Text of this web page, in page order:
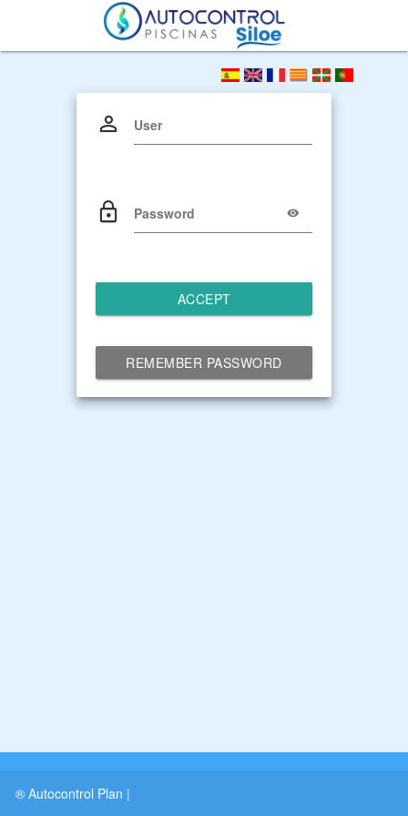
User
Password
ACCEPT
REMEMBER PASSWORD
® Autocontrol Plan |